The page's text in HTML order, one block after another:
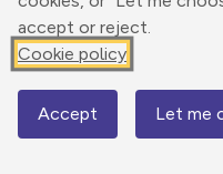
accept or reject.
Cookie policy
Accept Let me
246 m